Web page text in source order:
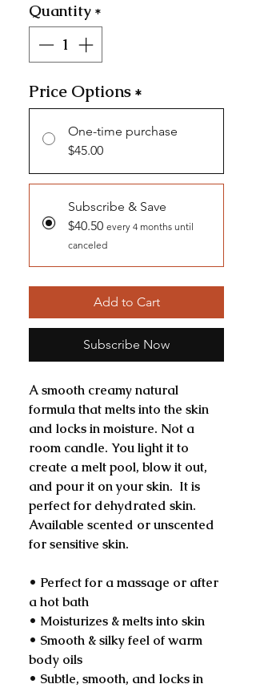
Quantity *
Price Options*
One-time purchase
$45.00
Subscribe & Save
$40.50 every 4 months until
canceled
Add to Cart
Subscribe Now
A smooth creamy natural
formula that melts into the skin
and locks in moisture. Not a
room candle. You light it to
create a melt pool, blow it out,
and pour it on your skin. It is
perfect for dehydrated skin.
Available scented or unscented
for sensitive skin.
• Perfect for a massage or after
a hot bath
• Moisturizes & melts into skin
• Smooth & silky feel of warm
body oils
• Subtle, smooth, and locks in